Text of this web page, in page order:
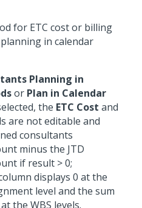
for ETC cost or billing
in calendar
Planning in
or Plan in Calendar
the ETC Cost and
are not editable and
consultants
minus the JTD
if result > 0;
displays 0 at the
level and the sum
the WBS levels.